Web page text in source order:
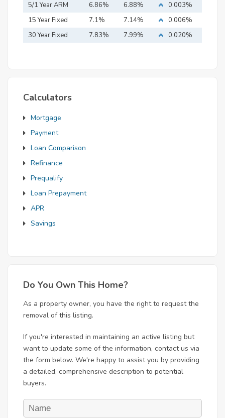
5/1 Year ARM 6.86% 6.88%
0.003%
15 Year Fixed
Mortgage
7.1% 7.14%
0.006%
30 Year Fixed
7.83% 7.99% 0.020%
Calculators
Mortgage
Payment
Loan Comparison
Refinance
Prequalify
Loan Prepayment
APR
Savings
Do You Own This Home?
As a property owner, you have the right to request the
removal of this listing.
If you're interested in maintaining an active listing but
want to update some of the information, contact us via
the form below. We're happy to assist you by providing
a detailed, comprehensive description to potential
buyers.